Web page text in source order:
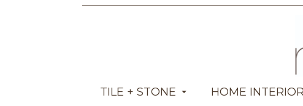
TILE + STONE HOME